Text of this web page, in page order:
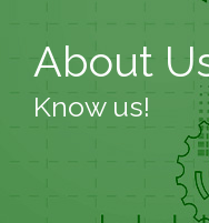
About
Know us!